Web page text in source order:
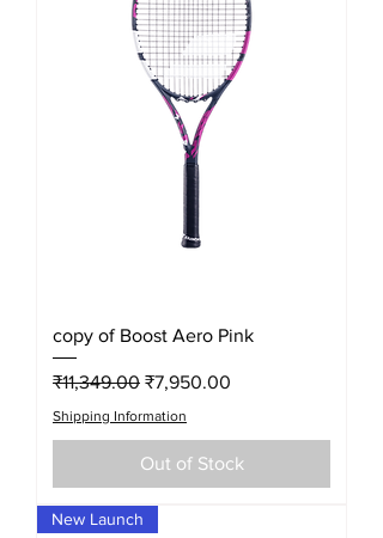
copy of Boost Aero Pink
Regular Price
₹11,349.00 Sale Price
₹7,950.00
Shipping Information
Out of Stock
New Launch